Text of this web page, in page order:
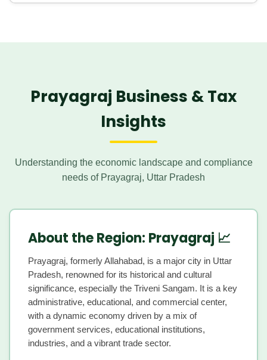
Prayagraj Business & Tax
Insights
Understanding the economic landscape and compliance
needs of Prayagraj, Uttar Pradesh
About the Region: Prayagraj 📈
Prayagraj, formerly Allahabad, is a major city in Uttar
Pradesh, renowned for its historical and cultural
significance, especially the Triveni Sangam. It is a key
administrative, educational, and commercial center,
with a dynamic economy driven by a mix of
government services, educational institutions,
industries, and a vibrant trade sector.